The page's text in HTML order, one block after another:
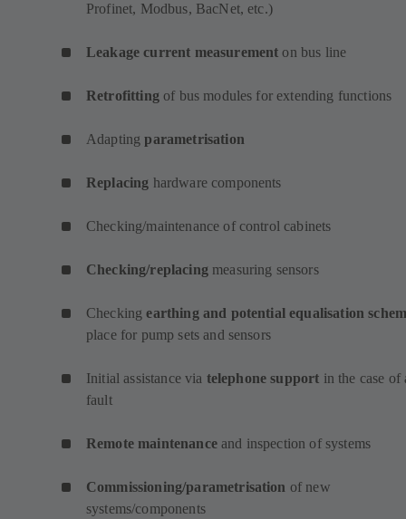
Profinet, Modbus, BacNet, etc.)
Leakage current measurement on bus line
Retrofitting of bus modules for extending functions
Adaptingparametrisation
Replacing hardware components
Checking/maintenance of control cabinets
Checking/replacing measuring sensors
Checking earthing and potential equalisation
place for pump sets and sensors
Initial assistance via telephone support in the case of
fault
Remote maintenanceand inspection of systems
Commissioning/parametrisation of new
systems/components